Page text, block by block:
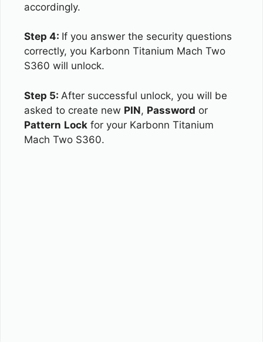
accordingly.
Step 4: If you answer the security questions
correctly, you Karbonn Titanium Mach Two
S360 will unlock.
Step 5: After successful unlock, you will be
asked to create new PIN, Password or
Pattern Lock for your Karbonn Titanium
Mach Two S360.